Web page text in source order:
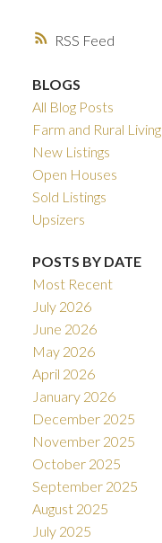
RSS
BLOGS
All Blog Posts
Farm and Rural Living
New Listings
Open Houses
Sold Listings
Upsizers
POSTS BY DATE
Most Recent
July 2026
June 2026
May 2026
April 2026
January 2026
December 2025
November 2025
October 2025
September 2025
August 2025
July 2025